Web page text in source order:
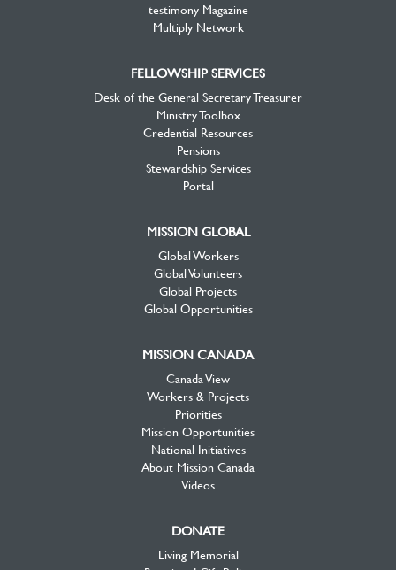
testimony Magazine
Multiply Network
FELLOWSHIP SERVICES
Desk of the General Secretary Treasurer
Ministry Toolbox
Credential Resources
Pensions
Stewardship Services
Portal
MISSION GLOBAL
Global Workers
Global Volunteers
Global Projects
Global Opportunities
MISSION CANADA
Canada View
Workers & Projects
Priorities
Mission Opportunities
National Initiatives
About Mission Canada
Videos
DONATE
Living Memorial